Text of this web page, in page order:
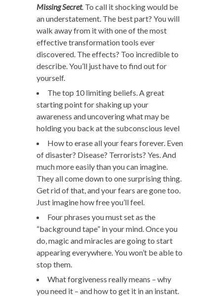
Missing Secret. To call it shocking would be
an understatement. The best part? You will
walk away from it with one of the most
effective transformation tools ever
discovered. The effects? Too incredible to
describe. You’ll just have to find out for
yourself.
The top 10 limiting beliefs. A great
starting point for shaking up your
awareness and uncovering what may be
holding you back at the subconscious level
How to erase all your fears forever. Even
of disaster? Disease? Terrorists? Yes. And
much more easily than you can imagine.
They all come down to one surprising thing.
Get rid of that, and your fears are gone too.
Just imagine how free you’ll feel.
Four phrases you must set as the
“background tape” in your mind. Once you
do, magic and miracles are going to start
appearing everywhere. You won’t be able to
stop them.
What forgiveness really means – why
you need it – and how to get it in an instant.